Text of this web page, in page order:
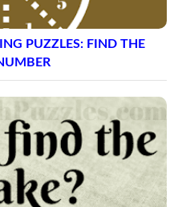
PUZZLES: FIND THE